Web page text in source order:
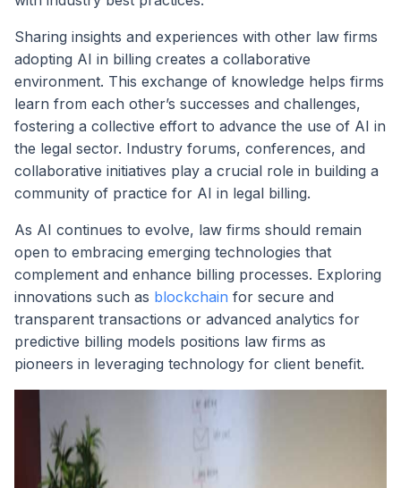
Sharing insights and experiences with other law firms
adopting AI in billing creates a collaborative
environment. This exchange of knowledge helps firms
learn from each other’s successes and challenges,
fostering a collective effort to advance the use of AI in
the legal sector. Industry forums, conferences, and
collaborative initiatives play a crucial role in building a
community of practice for AI in legal billing.
As AI continues to evolve, law firms should remain
open to embracing emerging technologies that
complement and enhance billing processes. Exploring
innovations such as blockchain for secure and
transparent transactions or advanced analytics for
predictive billing models positions law firms as
pioneers in leveraging technology for client benefit.